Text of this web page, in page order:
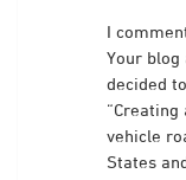
I
Your blog
decided
vehicle
States